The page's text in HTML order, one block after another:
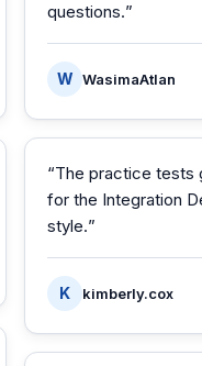
questions.”
W WasimaAtlan
“The practice tests
for the Integration
style.”
K kimberly.cox